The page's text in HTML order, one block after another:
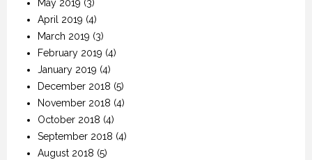
May 2019 (3)
April 2019 (4)
March 2019 (3)
February 2019 (4)
January 2019 (4)
December 2018 (5)
November 2018 (4)
October 2018 (4)
September 2018 (4)
August 2018 (5)